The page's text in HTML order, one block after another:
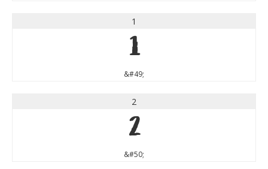
1
1
&#49;
2
2
&#50;